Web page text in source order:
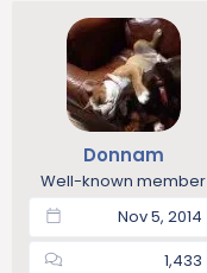
Donnam
Well-known member
Nov 5, 2014
1,433